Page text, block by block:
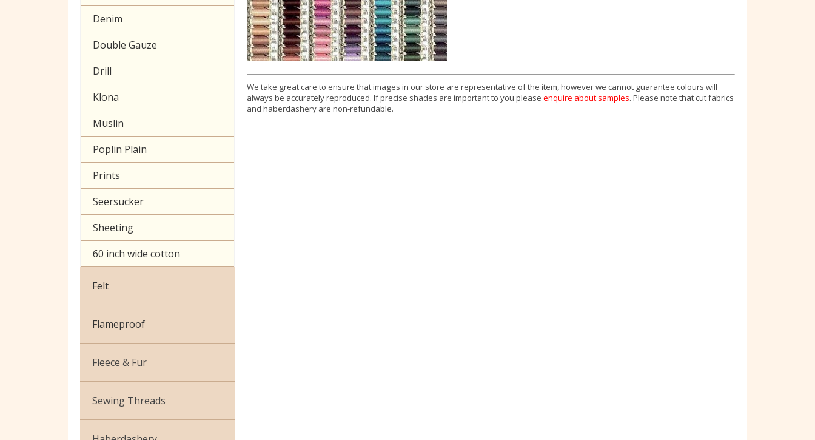
We take great care to ensure that images in our store are representative of the item, however we cannot guarantee colours will
always be accurately reproduced. If precise shades are important to you please enquire about samples. Please note that cut fabrics
and haberdashery are non-refundable.
Denim
Double Gauze
Drill
Klona
Muslin
Poplin Plain
Prints
Seersucker
Sheeting
60 inch wide cotton
Felt
Flameproof
Fleece & Fur
Boucle Fur
Toy Fur
Sewing Threads
Thread Matching Service